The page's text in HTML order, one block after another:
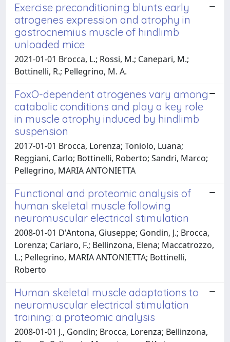
Exercise preconditioning blunts early
atrogenes expression and atrophy in
gastrocnemius muscle of hindlimb
unloaded mice
2021-01-01 Brocca, L.; Rossi, M.; Canepari, M.;
Bottinelli, R.; Pellegrino, M. A.
FoxO-dependent atrogenes vary among
catabolic conditions and play a key role
in muscle atrophy induced by hindlimb
suspension
2017-01-01 Brocca, Lorenza; Toniolo, Luana;
Reggiani, Carlo; Bottinelli, Roberto; Sandri, Marco;
Pellegrino, MARIA ANTONIETTA
Functional and proteomic analysis of
human skeletal muscle following
neuromuscular electrical stimulation
2008-01-01 D'Antona, Giuseppe; Gondin, J.; Brocca,
Lorenza; Cariaro, F.; Bellinzona, Elena; Maccatrozzo,
L.; Pellegrino, MARIA ANTONIETTA; Bottinelli,
Roberto
Human skeletal muscle adaptations to
neuromuscular electrical stimulation
training: a proteomic analysis
2008-01-01 J., Gondin; Brocca, Lorenza; Bellinzona,